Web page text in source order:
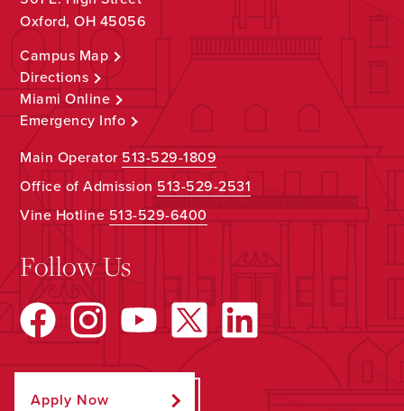
Oxford, OH 45056
Campus Map
Directions
Miami Online
Emergency Info
Main Operator513-529-1809
Office of Admission 513-529-2531
Vine Hotline513-529-6400
Follow Us
Apply Now